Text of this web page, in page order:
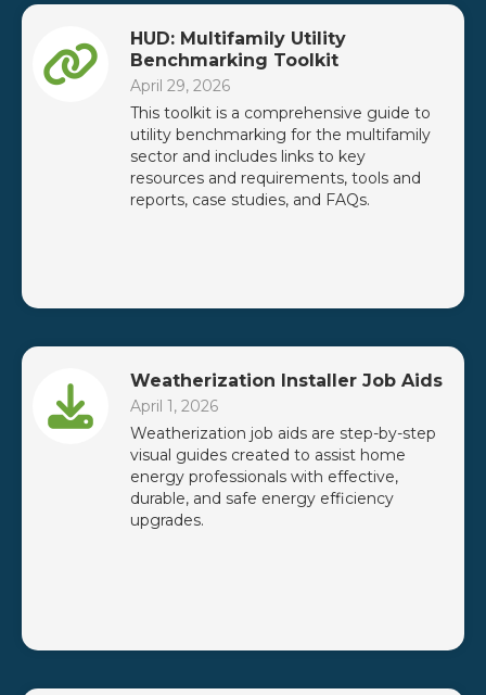
HUD: Multifamily Utility
Benchmarking Toolkit
April 29, 2026
This toolkit is a comprehensive guide to
utility benchmarking for the multifamily
sector and includes links to key
resources and requirements, tools and
reports, case studies, and FAQs.
Weatherization Installer Job Aids
April 1, 2026
Weatherization job aids are step-by-step
visual guides created to assist home
energy professionals with effective,
durable, and safe energy efficiency
upgrades.